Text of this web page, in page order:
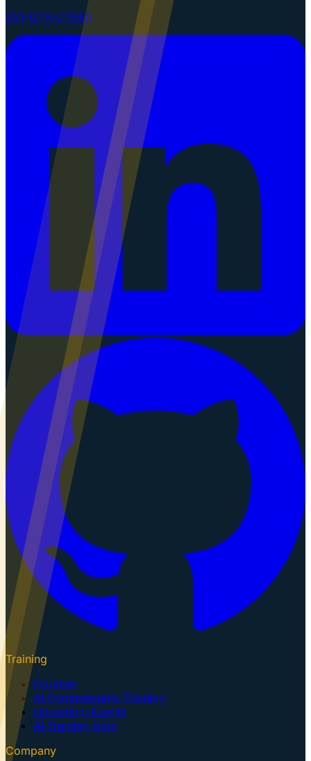
251-GTK-CYBER
Training
Courses
AI Cybersecurity Training
Upcoming Events
AI Training Dojo
Company